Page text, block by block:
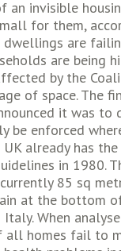
an invisible
for them,
are
are
by the
of space. The
it was
be enforced
already has
in 1980.
85 sq
at the bottom
When
all homes fail to